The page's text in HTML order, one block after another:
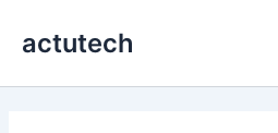
actutech